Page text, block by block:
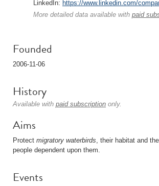
LinkedIn: https://www.linkedin.com/
More detailed data available with paid
Founded
2006-11-06
History
Available with paid subscription only.
Aims
Protect migratory waterbirds, their habitat and
people dependent upon them.
Events